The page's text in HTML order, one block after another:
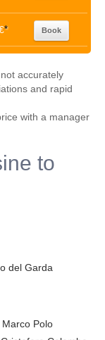
* Book
accurately
and rapid
with a manager
to
del Garda
Marco Polo